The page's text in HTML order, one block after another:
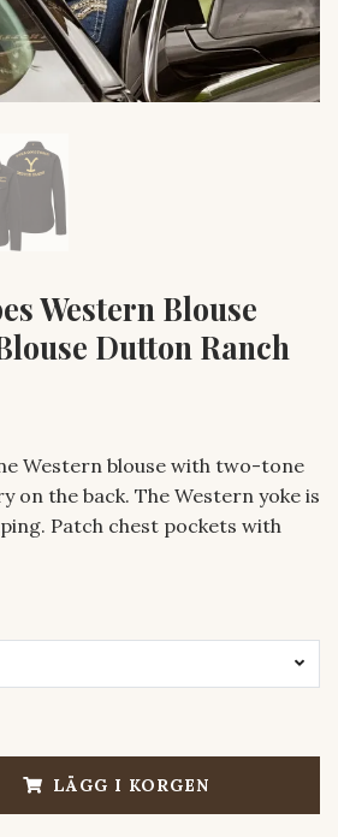
Western Blouse
Dutton Ranch
Western blouse with two-tone
on the back. The Western yoke is
Patch chest pockets with
LÄGG I KORGEN